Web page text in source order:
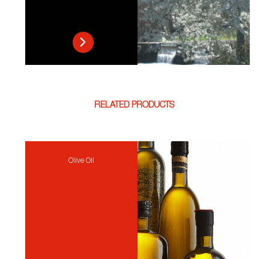
RELATED PRODUCTS
Olive Oil